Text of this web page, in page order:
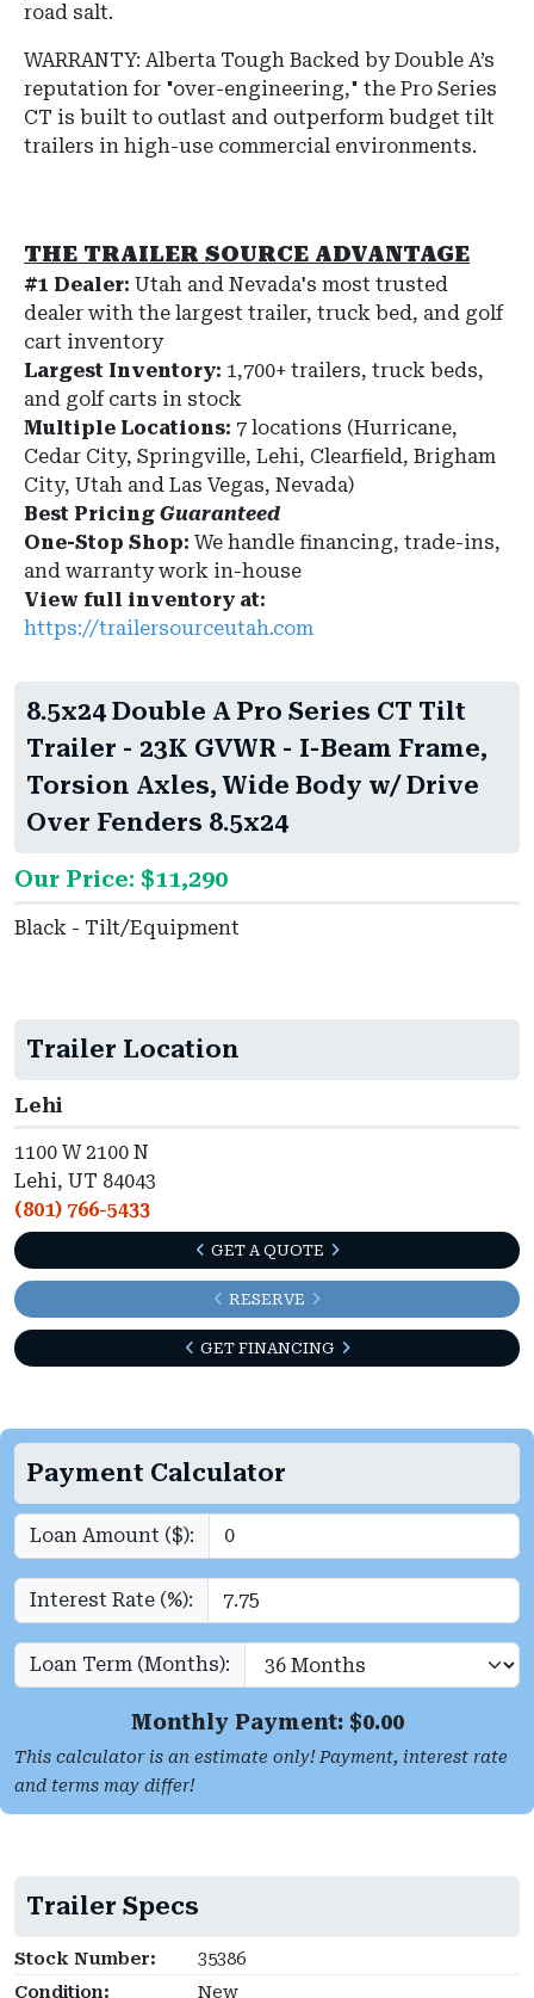
road salt.
WARRANTY: Alberta Tough Backed by Double A’s
reputation for "over-engineering," the Pro Series
CT is built to outlast and outperform budget tilt
trailers in high-use commercial environments.
THE TRAILER SOURCE ADVANTAGE
#1 Dealer: Utah and Nevada's most trusted
dealer with the largest trailer, truck bed, and golf
cart inventory
Largest Inventory: 1,700+ trailers, truck beds,
and golf carts in stock
Multiple Locations: 7 locations (Hurricane,
Cedar City, Springville, Lehi, Clearfield, Brigham
City, Utah and Las Vegas, Nevada)
Best Pricing Guaranteed
One-Stop Shop: We handle financing, trade-ins,
and warranty work in-house
View full inventory at:
https://trailersourceutah.com
8.5x24 Double A Pro Series CT Tilt
Trailer - 23K GVWR - I-Beam Frame,
Torsion Axles, Wide Body w/ Drive
Over Fenders 8.5x24
Our Price: $11,290
Black - Tilt/Equipment
Trailer Location
Lehi
1100 W 2100 N
Lehi, UT 84043
(801) 766-5433
GET A QUOTE
RESERVE
GET FINANCING
Payment Calculator
Loan Amount ($):
Interest Rate (%):
Loan Term (Months):
Monthly Payment: $0.00
This calculator is an estimate only! Payment, interest rate
and terms may differ!
Trailer Specs
Stock Number:
35386
Condition:
New